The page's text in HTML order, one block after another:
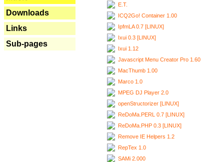
Downloads
Links
Sub-pages
E.T.
ICQ2Go! Container 1.00
IpfmLA 0.7 [LINUX]
Ixui 0.3 [LINUX]
Ixui 1.12
Javascript Menu Creator Pro 1.60
MacThumb 1.00
Marco 1.0
MPEG DJ Player 2.0
openStructorizer [LINUX]
ReDoMa.PERL 0.7 [LINUX]
ReDoMa.PHP 0.3 [LINUX]
Remove IE Helpers 1.2
RepTex 1.0
SAMi 2.000